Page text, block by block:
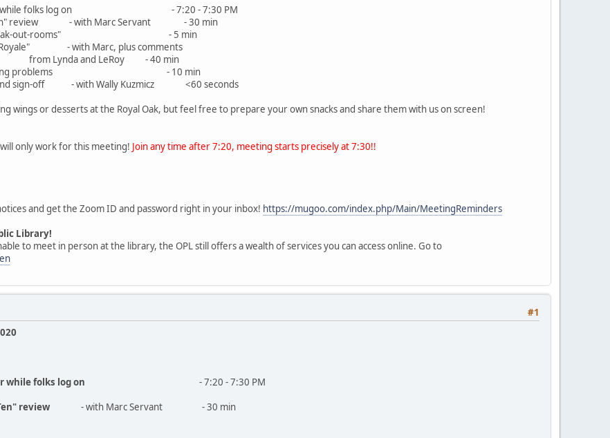
while folks log on - 7:20 - 7:30 PM
Ten" review - with Marc Servant - 30 min
"break-out-rooms" - 5 min
Royale" - with Marc, plus comments
and LeRoy - 40 min
pressing problems - 10 min
and sign-off - with Wally Kuzmicz <60 seconds
wings or desserts at the Royal Oak, but feel free to prepare your own snacks and share them with us on screen!
only work for this meeting! Join any time after 7:20, meeting starts precisely at 7:30!!
and get the Zoom ID and password right in your inbox! https://mugoo.com/index.php/Main/MeetingReminders
Library!
to meet in person at the library, the OPL still offers a wealth of services you can access online. Go to
#1
while folks log on
- 7:20 - 7:30 PM
review- with Marc Servant - 30 min